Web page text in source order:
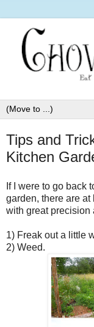
Tips and
Kitchen
If I were to go back
garden, there are at
with great precision
1) Freak out a little
2) Weed.